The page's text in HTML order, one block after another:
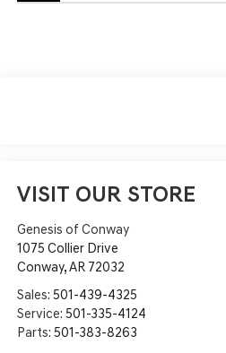
VISIT OUR STORE
Genesis of Conway
1075 Collier Drive
Conway,AR 72032
Sales: 501-439-4325
Service: 501-335-4124
Parts: 501-383-8263